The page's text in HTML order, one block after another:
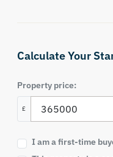
Calculate Your
Property price:
£
I am a first-time